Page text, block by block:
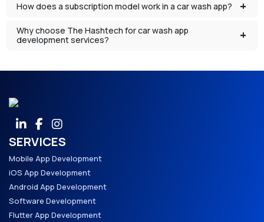
How does a subscription model work in a car wash app?
Why choose The Hashtech for car wash app
development services?
SERVICES
Mobile App Development
iOS App Development
Android App Development
Software Development
Flutter App Development